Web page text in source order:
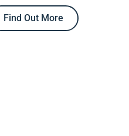
Find Out More